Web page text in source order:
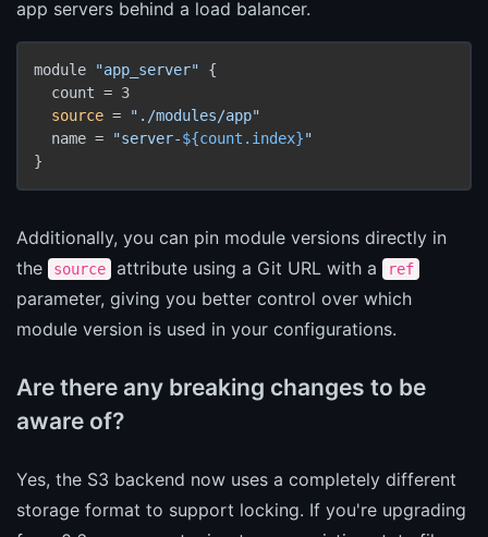
app servers behind a load balancer.
module "app_server" {
  count = 3
source =
"./modules/app"
  name =
"server-${count.index}"
}
Additionally, you can pin module versions directly in
the
source attribute using a Git URL with a ref
parameter, giving you better control over which
module version is used in your configurations.
Are there any breaking changes to be
aware of?
Yes, the S3 backend now uses a completely different
storage format to support locking. If you're upgrading